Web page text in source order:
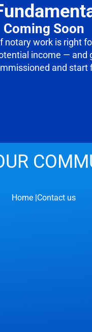
Coming Soon
work is right
income —
and start
Home | Contact us